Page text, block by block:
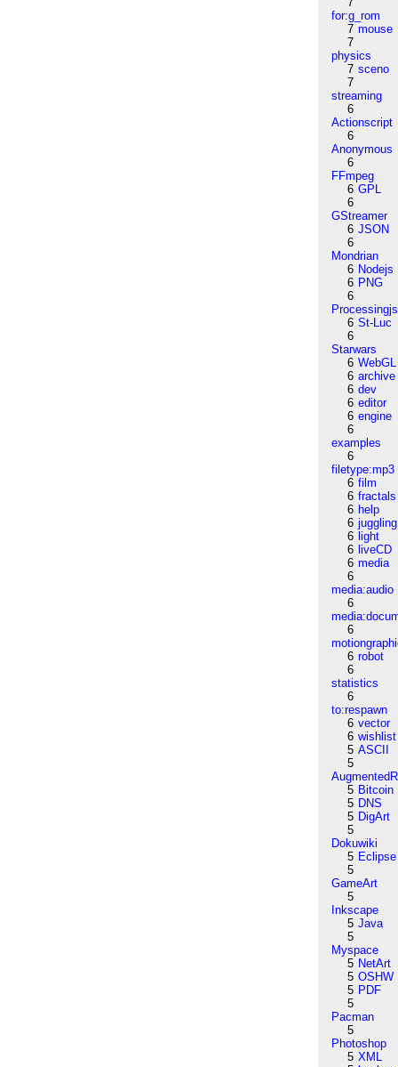
for:g_rom
7 mouse
7
physics
7 sceno
7
streaming
6
Actionscript
6
Anonymous
6
FFmpeg
6 GPL
6
GStreamer
6 JSON
6
Mondrian
6 Nodejs
6 PNG
6
Processingjs
6 St-Luc
6
Starwars
6 WebGL
6 archive
6 dev
6 editor
6 engine
6
examples
6
filetype:mp3
6 film
6 fractals
6 help
6 juggling
6 light
6 liveCD
6 media
6
media:audio
6
6
6 robot
6
statistics
6
to:respawn
6 vector
6 wishlist
5 ASCII
5
5 Bitcoin
5 DNS
5 DigArt
5
Dokuwiki
5 Eclipse
5
GameArt
5
Inkscape
5 Java
5
Myspace
5 NetArt
5 OSHW
5 PDF
5
Pacman
5
Photoshop
5 XML